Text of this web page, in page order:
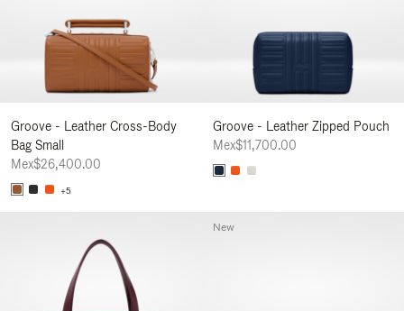
Groove - Leather Cross-Body
Bag Small
Mex$26,400.00
+5
Groove - Leather Zipped Pouch
Mex$11,700.00
New